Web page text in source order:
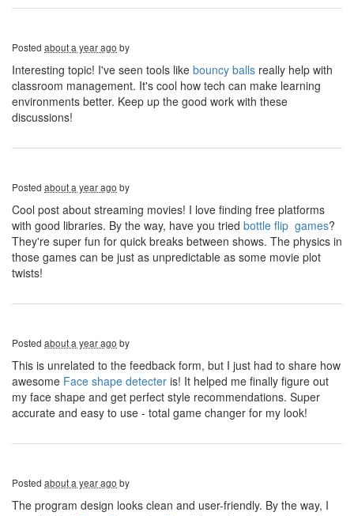
Posted about a year ago by
Interesting topic! I've seen tools like bouncy balls really help with
classroom management. It's cool how tech can make learning
environments better. Keep up the good work with these
discussions!
Posted about a year ago by
Cool post about streaming movies! I love finding free platforms
with good libraries. By the way, have you tried bottle flip games?
They're super fun for quick breaks between shows. The physics in
those games can be just as unpredictable as some movie plot
twists!
Posted about a year ago by
This is unrelated to the feedback form, but I just had to share how
awesome Face shape detecter is! It helped me finally figure out
my face shape and get perfect style recommendations. Super
accurate and easy to use - total game changer for my look!
Posted about a year ago by
The program design looks clean and user-friendly. By the way, I